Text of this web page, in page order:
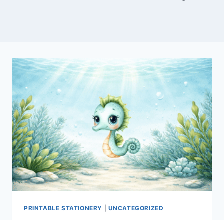
PRINTABLE STATIONERY UNCATEGORIZED